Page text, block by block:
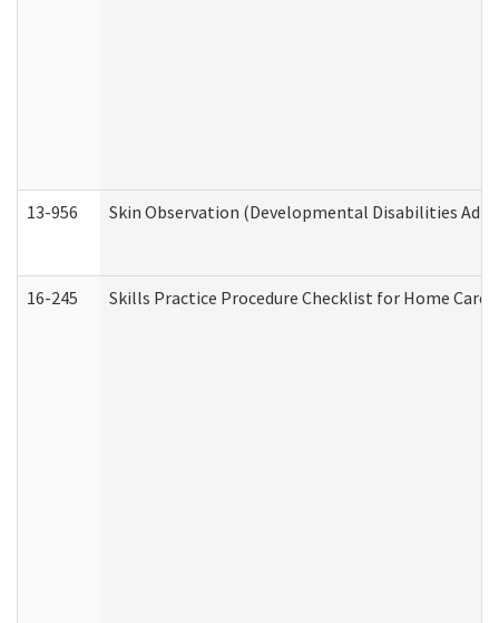
13-956 Skin Observation (Developmental Disabilities
16-245 Skills Practice Procedure Checklist for Home Care